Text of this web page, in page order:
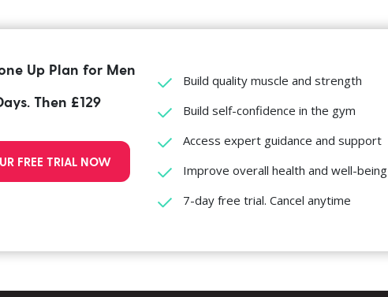
Up Plan for Men
Then £129
FREE TRIAL NOW
Build quality muscle and strength
Build self-confidence in the gym
Access expert guidance and support
Improve overall health and well-being
7-day free trial. Cancel anytime